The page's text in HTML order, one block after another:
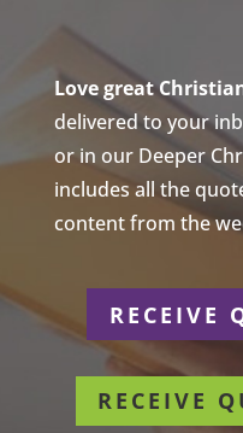
Love great
delivered to your
or in our Deeper
includes all the
content from the
RECEIVE
RECEIVE